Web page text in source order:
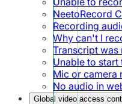
NeetoRecord
Recording
Why can't I
Transcript
Unable to
Mic or camera
No audio in
Global video access